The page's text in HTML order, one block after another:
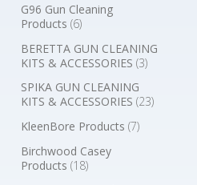
G96 Gun Cleaning
Products (6)
BERETTA GUN CLEANING
KITS & ACCESSORIES (3)
SPIKA GUN CLEANING
KITS & ACCESSORIES (23)
KleenBore Products (7)
Birchwood Casey
Products (18)